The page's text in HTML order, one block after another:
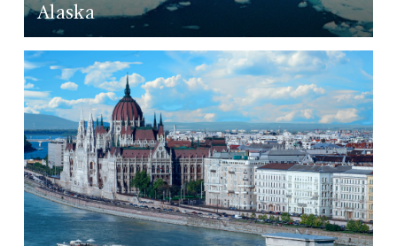
Alaska
LEARN MORE